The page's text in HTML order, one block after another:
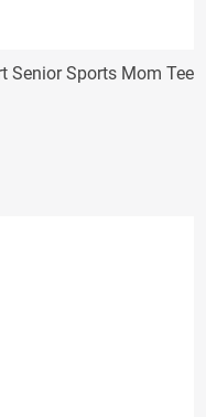
Senior Sports Mom Tee